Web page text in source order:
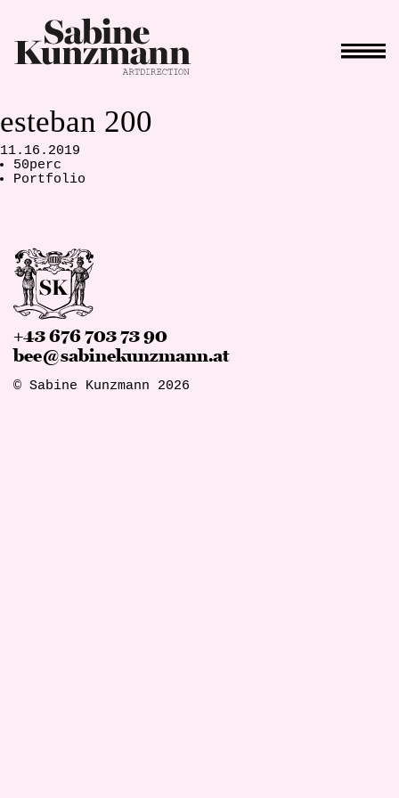
esteban 200
11.16.2019
50perc
Portfolio
+43 676 703 73 90
bee@sabinekunzmann.at
© Sabine Kunzmann 2026